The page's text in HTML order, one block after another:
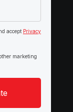
accept Privacy
marketing